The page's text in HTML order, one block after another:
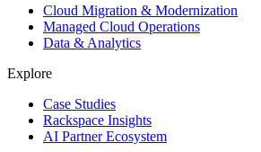
Cloud Migration & Modernization
Managed Cloud Operations
Data & Analytics
Explore
Case Studies
Rackspace Insights
AI Partner Ecosystem